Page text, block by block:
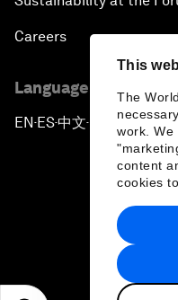
This
The
work. We
content
cookies
Careers
Language editions
EN ▪ES▪中文▪ 日本語
Privacy